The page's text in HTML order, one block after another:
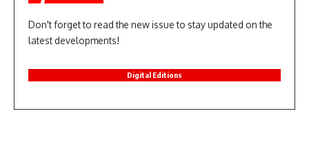
Don't forget to read the new issue to stay updated on the
latest developments!
Digital Editions